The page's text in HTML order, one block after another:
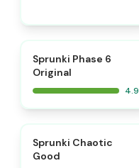
Sprunki Phase 6
Original
4.9
Sprunki Chaotic
Good